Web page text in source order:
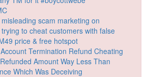
scam marketing on
to cheat customers with false
price & free hotspot
Termination Refund Cheating
Amount Way Less Than
Which Was Deceiving